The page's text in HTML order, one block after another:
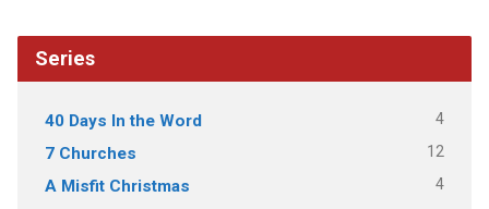
Series
40 Days In the Word 4
7 Churches 12
A Misfit Christmas 4